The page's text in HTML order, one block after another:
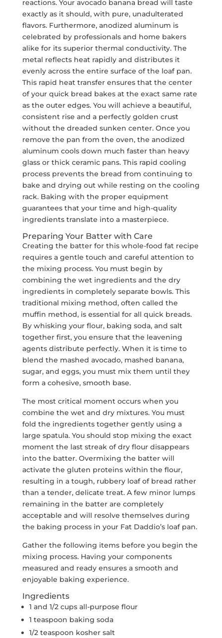
reactions. Your avocado banana bread will taste
exactly as it should, with pure, unadulterated
flavors. Furthermore, anodized aluminum is
celebrated by professionals and home bakers
alike for its superior thermal conductivity. The
metal reflects heat rapidly and distributes it
evenly across the entire surface of the loaf pan.
This rapid heat transfer ensures that the center
of your quick bread bakes at the exact same rate
as the outer edges. You will achieve a beautiful,
consistent rise and a perfectly golden crust
without the dreaded sunken center. Once you
remove the pan from the oven, the anodized
aluminum cools down much faster than heavy
glass or thick ceramic pans. This rapid cooling
process prevents the bread from continuing to
bake and drying out while resting on the cooling
rack. Baking with the proper equipment
guarantees that your time and high-quality
ingredients translate into a masterpiece.
Preparing Your Batter with Care
Creating the batter for this whole-food fat recipe
requires a gentle touch and careful attention to
the mixing process. You must begin by
combining the wet ingredients and the dry
ingredients in completely separate bowls. This
traditional mixing method, often called the
muffin method, is essential for all quick breads.
By whisking your flour, baking soda, and salt
together first, you ensure that the leavening
agents distribute perfectly. When it is time to
blend the mashed avocado, mashed banana,
sugar, and eggs, you must mix them until they
form a cohesive, smooth base.
The most critical moment occurs when you
combine the wet and dry mixtures. You must
fold the ingredients together gently using a
large spatula. You should stop mixing the exact
moment the last streak of dry flour disappears
into the batter. Overmixing the batter will
activate the gluten proteins within the flour,
resulting in a tough, rubbery loaf of bread rather
than a tender, delicate treat. A few minor lumps
remaining in the batter are completely
acceptable and will resolve themselves during
the baking process in your Fat Daddio’s loaf pan.
Gather the following items before you begin the
mixing process. Having your components
measured and ready ensures a smooth and
enjoyable baking experience.
Ingredients
1 and 1/2 cups all-purpose flour
1 teaspoon baking soda
1/2 teaspoon kosher salt